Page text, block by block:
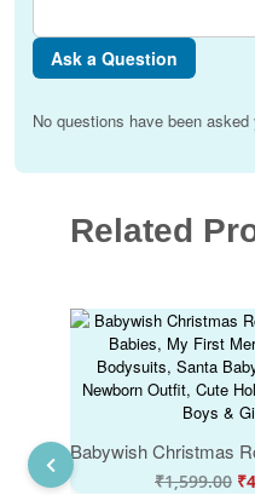
Ask a Question
No questions have been
Related
₹1,599.00 ₹